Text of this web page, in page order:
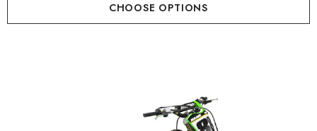
CHOOSE OPTIONS